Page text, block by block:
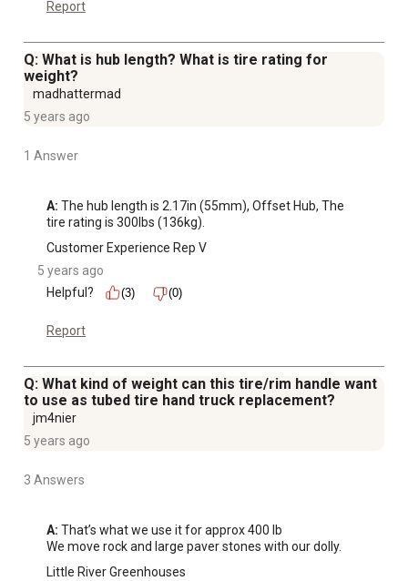
Report
Q: What is hub length? What is tire rating for
weight?
madhattermad
5 years ago
1 Answer
A: The hub length is 2.17in (55mm), Offset Hub, The
tire rating is 300lbs (136kg).
Customer Experience Rep V
5 years ago
Helpful?
(3) (0)
Report
Q: What kind of weight can this tire/rim handle want
to use as tubed tire hand truck replacement?
jm4nier
5 years ago
3 Answers
A: That’s what we use it for approx 400 lb
We move rock and large paver stones with our dolly.
Little River Greenhouses